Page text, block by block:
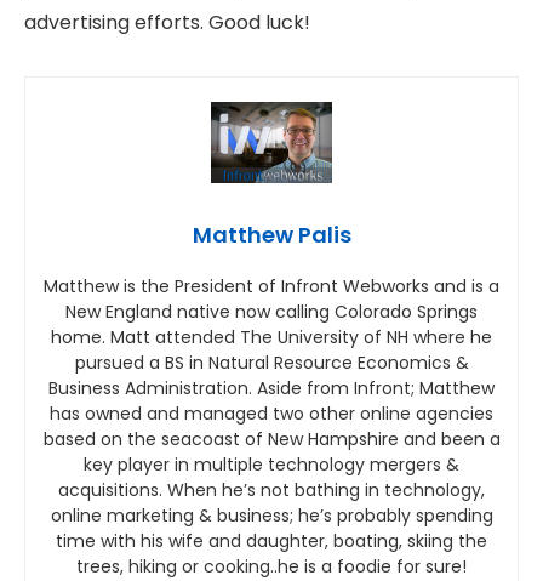
advertising efforts. Good luck!
Matthew Palis
Matthew is the President of Infront Webworks and is a
New England native now calling Colorado Springs
home. Matt attended The University of NH where he
pursued a BS in Natural Resource Economics &
Business Administration. Aside from Infront; Matthew
has owned and managed two other online agencies
based on the seacoast of New Hampshire and been a
key player in multiple technology mergers &
acquisitions. When he’s not bathing in technology,
online marketing & business; he’s probably spending
time with his wife and daughter, boating, skiing the
trees, hiking or cooking..he is a foodie for sure!